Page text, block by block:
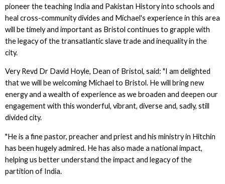
pioneer the teaching India and Pakistan History into schools and
heal cross-community divides and Michael's experience in this area
will be timely and important as Bristol continues to grapple with
the legacy of the transatlantic slave trade and inequality in the
city.
Very Revd Dr David Hoyle, Dean of Bristol, said: "I am delighted
that we will be welcoming Michael to Bristol. He will bring new
energy and a wealth of experience as we broaden and deepen our
engagement with this wonderful, vibrant, diverse and, sadly, still
divided city.
"He is a fine pastor, preacher and priest and his ministry in Hitchin
has been hugely admired. He has also made a national impact,
helping us better understand the impact and legacy of the
partition of India.